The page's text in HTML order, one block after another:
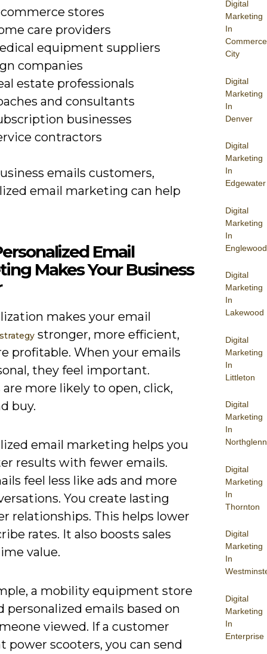
Digital
Marketing
In
Commerce
City
Digital
Marketing
In
Denver
Digital
Marketing
In
Edgewater
Digital
Marketing
In
Englewood
Digital
Marketing
In
Lakewood
Digital
Marketing
In
Littleton
Digital
Marketing
In
Northglenn
Digital
Marketing
In
Thornton
Digital
Marketing
In
Digital
Marketing
In
Enterprise
stores
care providers
equipment suppliers
companies
estate professionals
and consultants
businesses
contractors
emails customers,
email marketing can help
Email
Makes Your Business
makes your email
stronger, more efficient,
profitable. When your emails
they feel important.
are more likely to open, click,
buy.
email marketing helps you
results with fewer emails.
feel less like ads and more
You create lasting
relationships. This helps lower
rates. It also boosts sales
value.
a mobility equipment store
personalized emails based on
viewed. If a customer
power scooters, you can send